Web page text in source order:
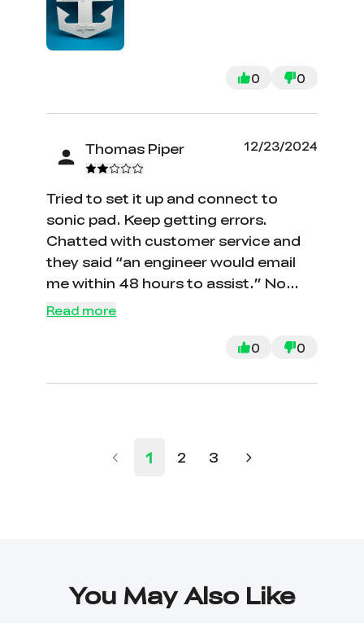
Ender 5 is a great printer and super
easy to work with. My initial concerns
were it being complicated and a huge
learning curve however that was not
the case. I highly recommend. I
attacked one of my prints which
0 0
Thomas Piper 12/23/2024
Tried to set it up and connect to
sonic pad. Keep getting errors.
Chatted with customer service and
they said “an engineer would email
me within 48 hours to assist.” No
email ever came and I am sitting here
groups and going to YouTube for the
“engineer” would be the one to
Read more
0 0
1 2 3
You May Also Like